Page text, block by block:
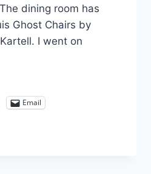
dining room has
Ghost Chairs by
I went on
Email